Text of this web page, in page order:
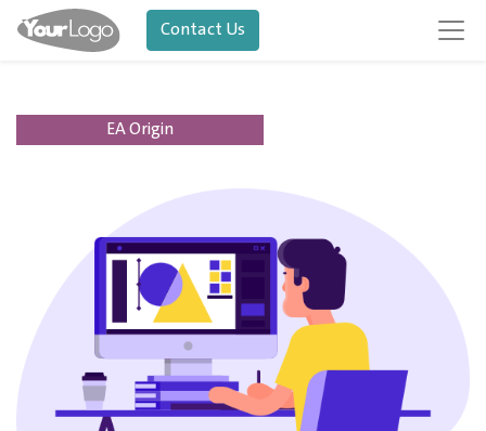
Contact Us
EA Origin